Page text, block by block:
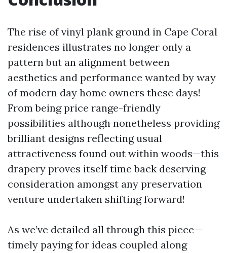
The rise of vinyl plank ground in Cape Coral
residences illustrates no longer only a
pattern but an alignment between
aesthetics and performance wanted by way
of modern day home owners these days!
From being price range-friendly
possibilities although nonetheless providing
brilliant designs reflecting usual
attractiveness found out within woods—this
drapery proves itself time back deserving
consideration amongst any preservation
venture undertaken shifting forward!
As we’ve detailed all through this piece—
timely paying for ideas coupled along